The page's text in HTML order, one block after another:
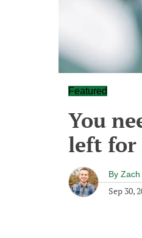
Featured
You
left for
By Zach
Sep 30,